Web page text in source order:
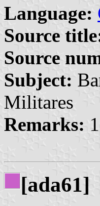
Language:
Source
Source
Subject:
Militares
Remarks:
[ada61]